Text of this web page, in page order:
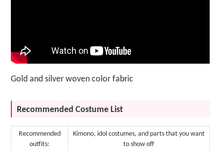
Gold and silver woven color fabric
Recommended Costume List
Recommended
outfits:
Kimono, idol costumes, and parts that you want
to show off